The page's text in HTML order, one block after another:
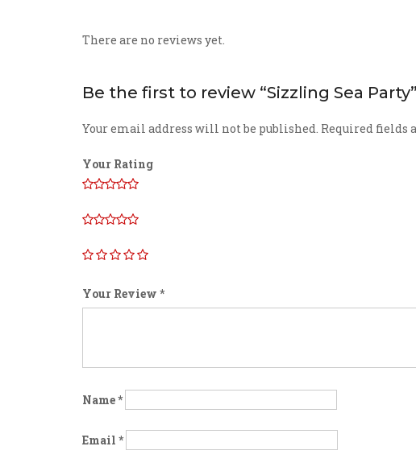
There are no reviews yet.
Be the first to review “Sizzling Sea Party”
Your email address will not be published. Required fields
Your Rating
Your Review *
Name*
Email *